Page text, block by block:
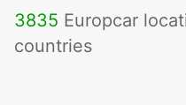
3835 Europcar
countries